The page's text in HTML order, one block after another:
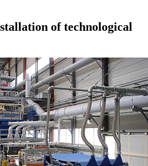
of technological